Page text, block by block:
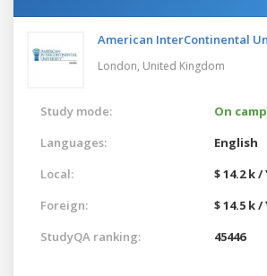
American InterContinental
London, United Kingdom
Study mode:
On
Languages:
English
Local:
$ 14.2 k
Foreign:
$ 14.5 k
StudyQA ranking:
45446